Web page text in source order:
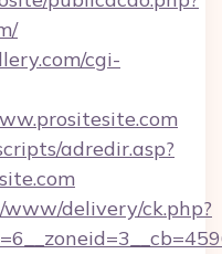
cgi-
adredir.asp?
delivery/ck.php?